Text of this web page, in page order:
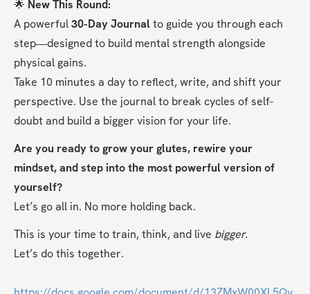
🌟 New This Round:
A powerful 30-Day Journal to guide you through each
step—designed to build mental strength alongside
physical gains.
Take 10 minutes a day to reflect, write, and shift your
perspective. Use the journal to break cycles of self-
doubt and build a bigger vision for your life.
Are you ready to grow your glutes, rewire your
mindset, and step into the most powerful version of
yourself?
Let’s go all in. No more holding back.
This is your time to train, think, and live bigger.
Let’s do this together.